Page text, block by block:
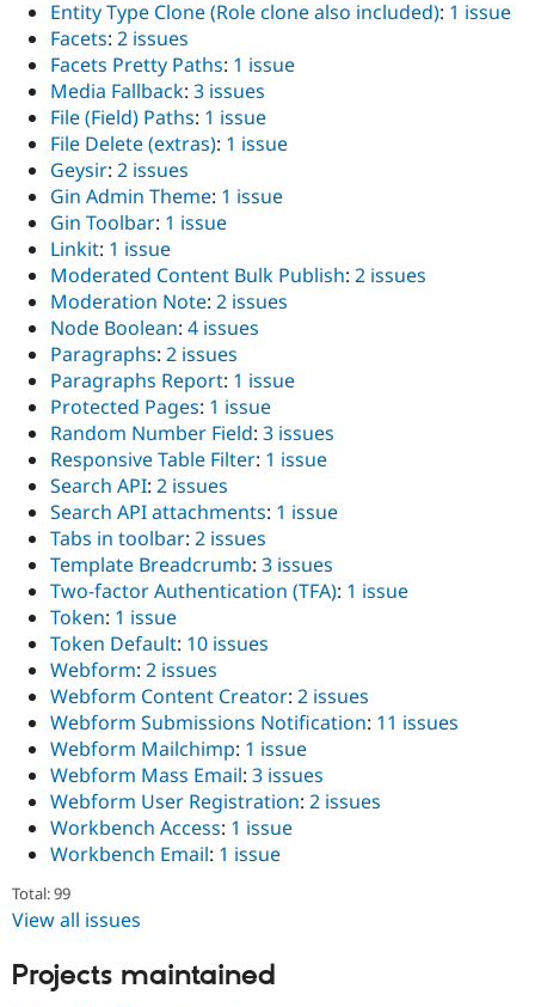
Entity Type Clone (Role clone also included): 1 issue
Facets: 2 issues
Facets Pretty Paths: 1 issue
Media Fallback: 3 issues
File (Field) Paths: 1 issue
File Delete (extras): 1 issue
Geysir: 2 issues
Gin Admin Theme: 1 issue
Gin Toolbar: 1 issue
Linkit: 1 issue
Moderated Content Bulk Publish: 2 issues
Moderation Note: 2 issues
Node Boolean: 4 issues
Paragraphs: 2 issues
Paragraphs Report: 1 issue
Protected Pages: 1 issue
Random Number Field: 3 issues
Responsive Table Filter: 1 issue
Search API: 2 issues
Search API attachments: 1 issue
Tabs in toolbar: 2 issues
Template Breadcrumb: 3 issues
Two-factor Authentication (TFA): 1 issue
Token: 1 issue
Token Default: 10 issues
Webform: 2 issues
Webform Content Creator: 2 issues
Webform Submissions Notification: 11 issues
Webform Mailchimp: 1 issue
Webform Mass Email: 3 issues
Webform User Registration: 2 issues
Workbench Access: 1 issue
Workbench Email: 1 issue
Total: 99
View all issues
Projects maintained